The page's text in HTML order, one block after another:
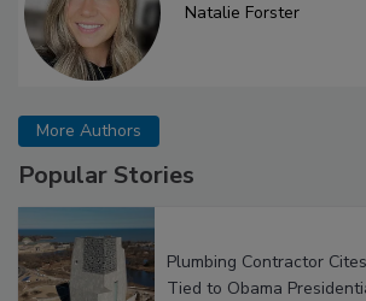
Natalie Forster
More Authors
Popular Stories
Plumbing Contractor
Tied to Obama